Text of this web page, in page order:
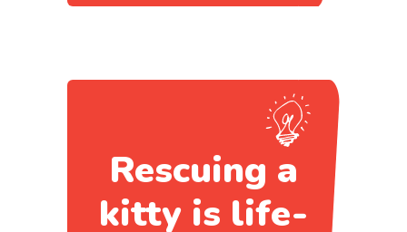
Rescuing a
kitty is life-